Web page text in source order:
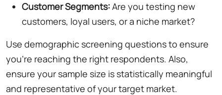
Customer Segments:Are you testing new
customers, loyal users, or a niche market?
Use demographic screening questions to ensure
you're reaching the right respondents. Also,
ensure your sample size is statistically meaningful
and representative of your target market.